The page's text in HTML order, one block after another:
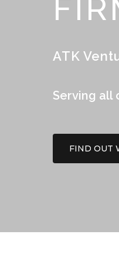
ATK
Serving all
FIND OUT